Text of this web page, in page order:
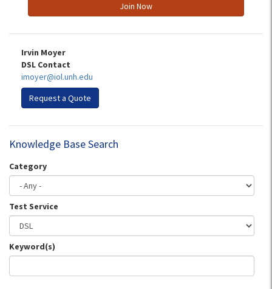
Join Now
Irvin Moyer
DSL Contact
imoyer@iol.unh.edu
Request a Quote
Knowledge Base Search
Category
Test Service
Keyword(s)